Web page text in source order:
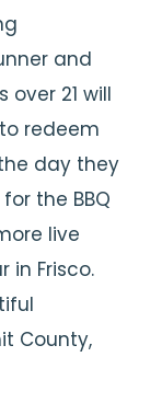
and
21 will
redeem
day they
the BBQ
live
in Frisco.
County,